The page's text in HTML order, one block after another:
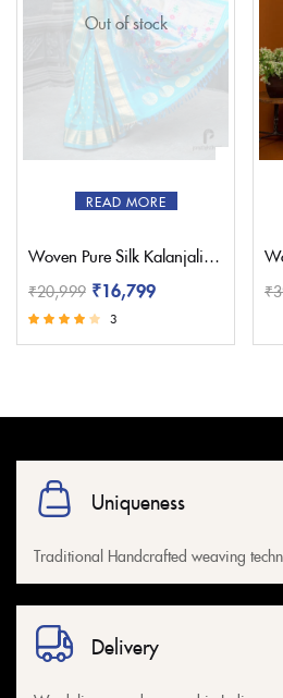
Out of stock
READ MORE
Woven Pure Silk Kalanjali Paithani – Pratishthani
₹20,999 ₹16,799
3
₹
Uniqueness
Traditional Handcrafted weaving
Delivery